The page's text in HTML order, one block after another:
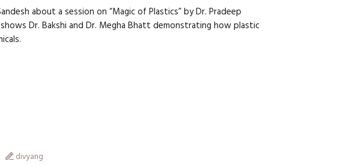
about a session on “Magic of Plastics” by Dr. Pradeep
shows Dr. Bakshi and Dr. Megha Bhatt demonstrating how plastic
divyang